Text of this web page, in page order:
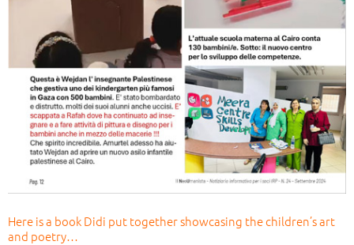
Here is a book Didi put together showcasing the children’s art
and poetry…